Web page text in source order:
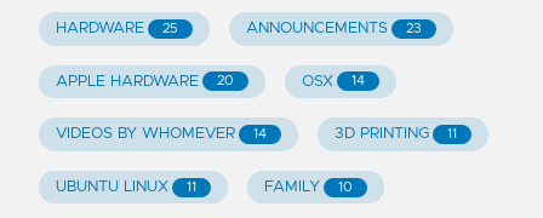
HARDWARE 25 ANNOUNCEMENTS 23
APPLE HARDWARE 20 OSX 14
VIDEOS BY WHOMEVER 14 3D PRINTING 11
UBUNTU LINUX 11 FAMILY 10